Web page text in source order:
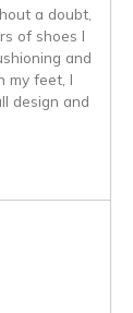
a doubt,
of shoes I
and
my feet, I
design and